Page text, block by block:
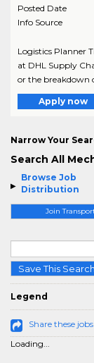
Browse Job
Distribution
Join
Save This
Legend
Share these
Loading...
Posted Date
Info Source
Logistics Planner
at DHL Supply
or the breakdown
Apply now
Narrow Your
Search All